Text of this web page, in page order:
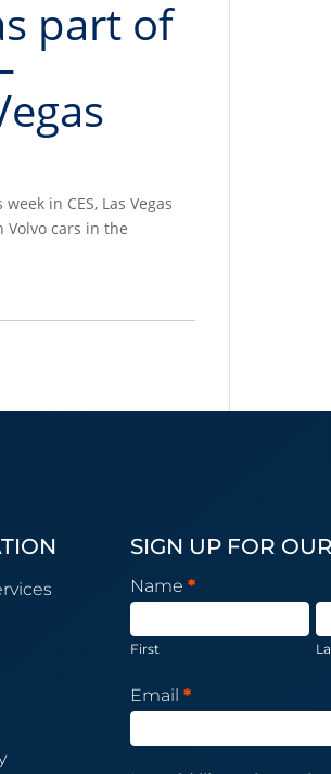
part of
in CES, Las Vegas
Volvo cars in the
SIGN UP FOR
Newsletter
Subscription
Name *
First
Email *